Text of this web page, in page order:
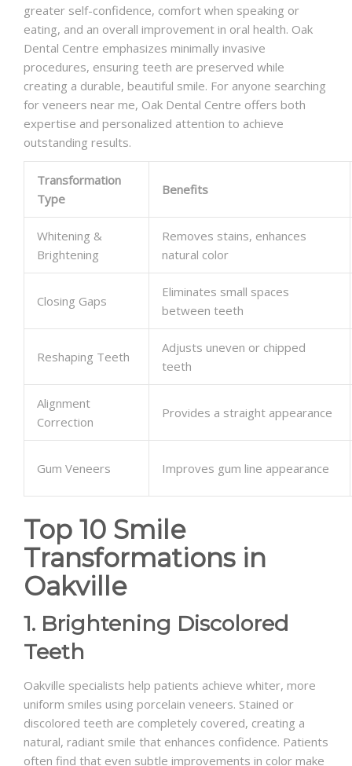
greater self-confidence, comfort when speaking or
eating, and an overall improvement in oral health. Oak
Dental Centre emphasizes minimally invasive
procedures, ensuring teeth are preserved while
creating a durable, beautiful smile. For anyone searching
for veneers near me, Oak Dental Centre offers both
expertise and personalized attention to achieve
outstanding results.
Transformation
Type
Benefits
Whitening &
Brightening
Removes stains, enhances
natural color
Closing Gaps
Eliminates small spaces
between teeth
Reshaping Teeth
Adjusts uneven or chipped
teeth
Alignment
Correction
Provides a straight appearance
Gum Veneers Improves gum line appearance
Top 10 Smile
Transformations in
Oakville
1. Brightening Discolored
Teeth
Oakville specialists help patients achieve whiter, more
uniform smiles using porcelain veneers. Stained or
discolored teeth are completely covered, creating a
natural, radiant smile that enhances confidence. Patients
often find that even subtle improvements in color make